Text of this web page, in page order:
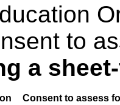
to
a
Consent to assess